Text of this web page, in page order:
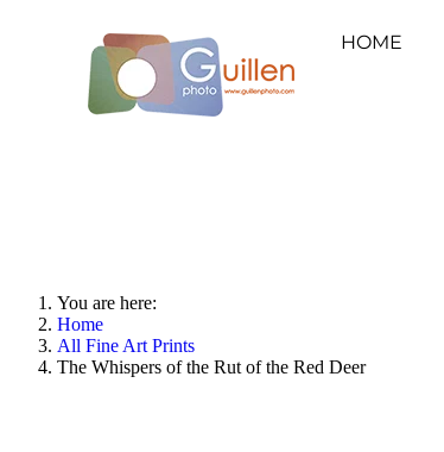
HOME
You are here:
Home
All Fine Art Prints
The Whispers of the Rut of the Red Deer